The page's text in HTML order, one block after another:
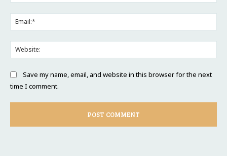
Save my name, email, and website in this browser for the next
time I comment.